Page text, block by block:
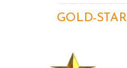
GOLD-STAR